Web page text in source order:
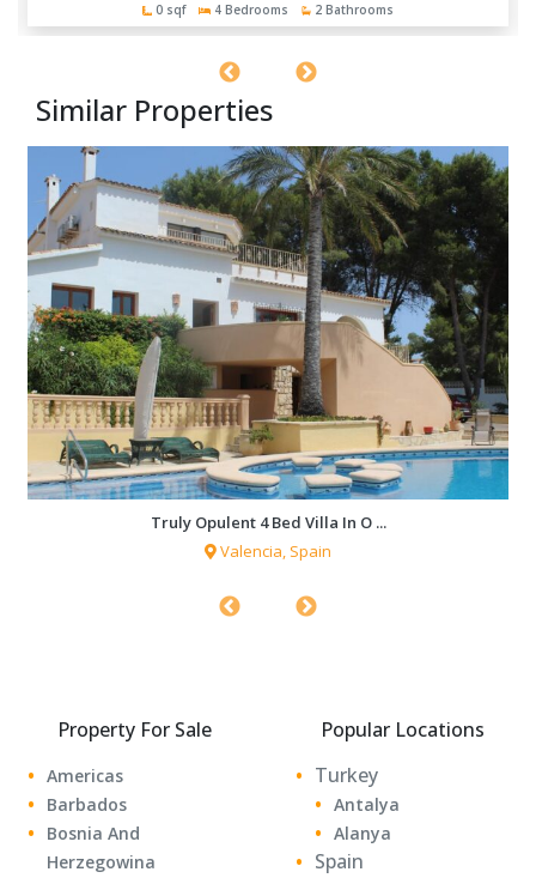
0 sqf 4 Bedrooms 2 Bathrooms
Similar Properties
Truly Opulent 4 Bed Villa In O ...
Valencia, Spain
Property For Sale
Americas
Barbados
Bosnia And
Herzegowina
Popular Locations
Turkey
Antalya
Alanya
Spain